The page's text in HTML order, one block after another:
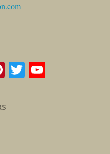
Pinterest
Twitter